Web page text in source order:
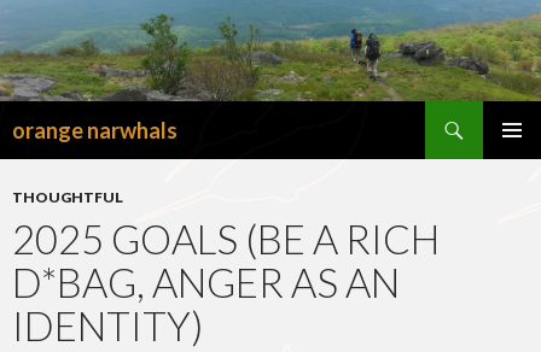
orange narwhals
THOUGHTFUL
2025 GOALS (BE A RICH
D*BAG, ANGER AS AN
IDENTITY)